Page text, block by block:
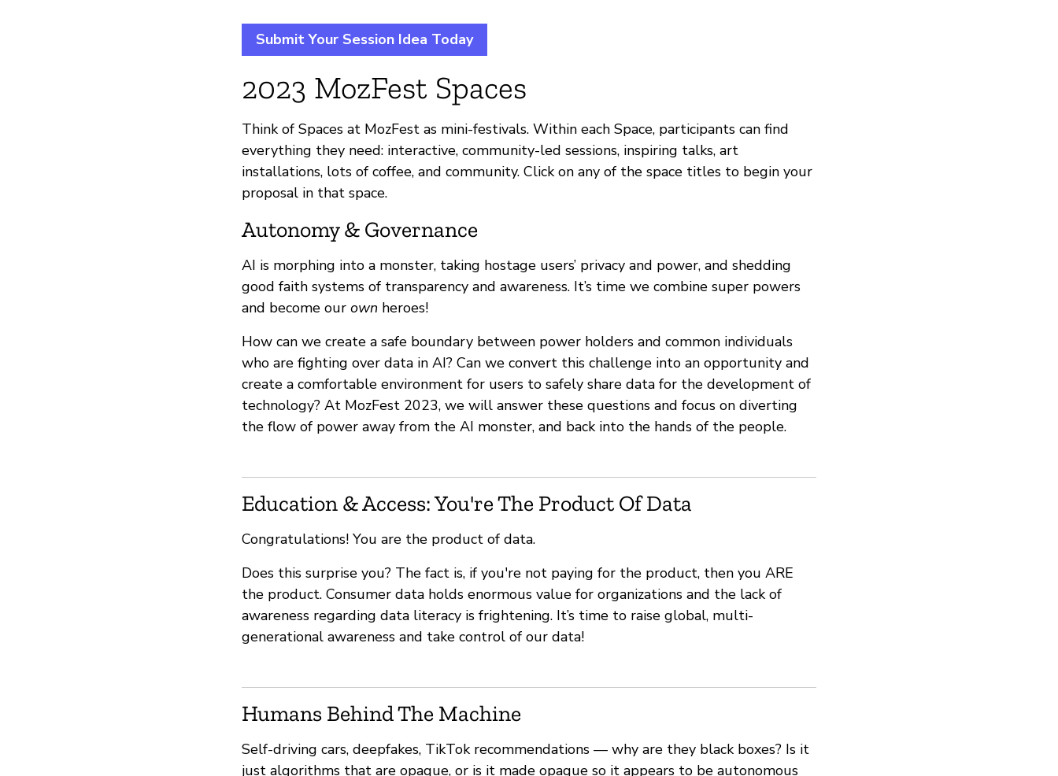
Submit Your Session Idea Today
2023 MozFest Spaces
Think of Spaces at MozFest as mini-festivals. Within each Space, participants can find
everything they need: interactive, community-led sessions, inspiring talks, art
installations, lots of coffee, and community. Click on any of the space titles to begin your
proposal in that space.
Autonomy & Governance
AI is morphing into a monster, taking hostage users’ privacy and power, and shedding
good faith systems of transparency and awareness. It’s time we combine super powers
and become our own heroes!
How can we create a safe boundary between power holders and common individuals
who are fighting over data in AI? Can we convert this challenge into an opportunity and
create a comfortable environment for users to safely share data for the development of
technology? At MozFest 2023, we will answer these questions and focus on diverting
the flow of power away from the AI monster, and back into the hands of the people.
Education & Access: You're The Product Of Data
Congratulations! You are the product of data.
Does this surprise you? The fact is, if you're not paying for the product, then you ARE
the product. Consumer data holds enormous value for organizations and the lack of
awareness regarding data literacy is frightening. It’s time to raise global, multi-
generational awareness and take control of our data!
Humans Behind The Machine
Self-driving cars, deepfakes, TikTok recommendations — why are they black boxes? Is it
just algorithms that are opaque, or is it made opaque so it appears to be autonomous